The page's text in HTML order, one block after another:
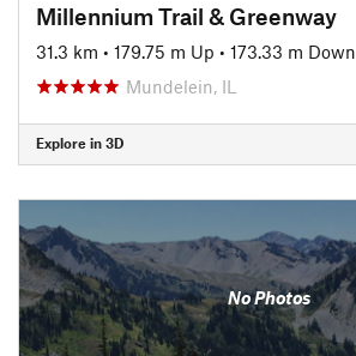
Millennium Trail & Greenway
31.3 km • 179.75 m Up • 173.33 m Down
Mundelein, IL
Explore in 3D
No Photos